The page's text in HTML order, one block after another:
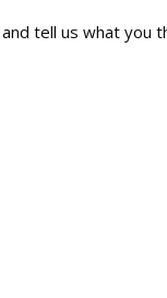
and tell us what you